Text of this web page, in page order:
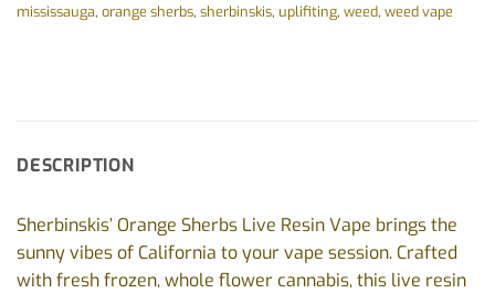
mississauga, orange sherbs, sherbinskis, uplifiting, weed, weed vape
DESCRIPTION
Sherbinskis’ Orange Sherbs Live Resin Vape brings the
sunny vibes of California to your vape session. Crafted
with fresh frozen, whole flower cannabis, this live resin